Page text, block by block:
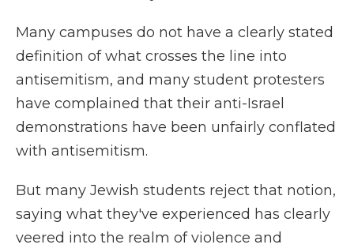
Many campuses do not have a clearly stated
definition of what crosses the line into
antisemitism, and many student protesters
have complained that their anti-Israel
demonstrations have been unfairly conflated
with antisemitism.
But many Jewish students reject that notion,
saying what they've experienced has clearly
veered into the realm of violence and